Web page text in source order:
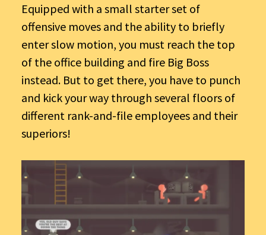
Equipped with a small starter set of
offensive moves and the ability to briefly
enter slow motion, you must reach the top
of the office building and fire Big Boss
instead. But to get there, you have to punch
and kick your way through several floors of
different rank-and-file employees and their
superiors!